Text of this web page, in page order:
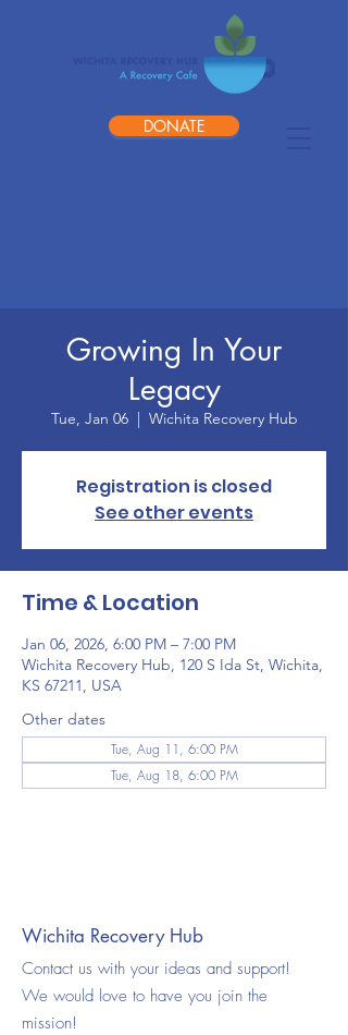
DONATE
Growing In Your
Legacy
Tue, Jan 06
  |
Wichita Recovery Hub
Registration is closed
See other events
Time & Location
Jan 06, 2026, 6:00 PM – 7:00 PM
Wichita Recovery Hub, 120 S Ida St, Wichita,
KS 67211, USA
Other dates
Tue, Aug 11, 6:00 PM
Tue, Aug 18, 6:00 PM
Wichita Recovery Hub
Contact us with your ideas and support!
We would love to have you join the
mission!